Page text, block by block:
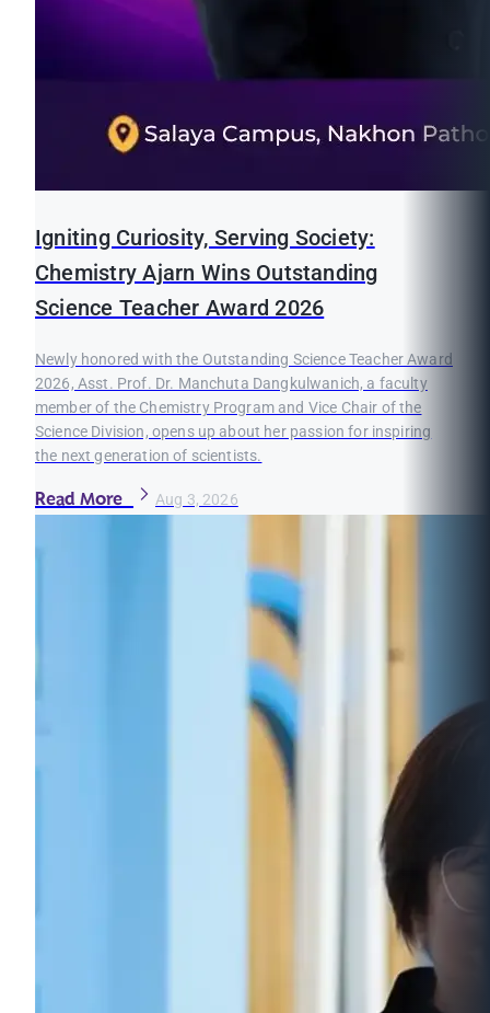
Igniting Curiosity, Serving Society:
Chemistry Ajarn Wins Outstanding
Science Teacher Award 2026
Newly honored with the Outstanding Science Teacher Award
2026, Asst. Prof. Dr. Manchuta Dangkulwanich, a faculty
member of the Chemistry Program and Vice Chair of the
Science Division, opens up about her passion for inspiring
the next generation of scientists.
Read More Aug 3, 2026